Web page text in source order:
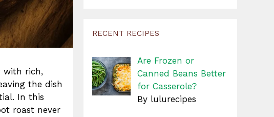
with rich,
the dish
In this
roast never
RECENT RECIPES
Are Frozen or
Canned Beans Better
for Casserole?
By lulurecipes